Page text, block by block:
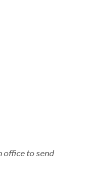
office to send